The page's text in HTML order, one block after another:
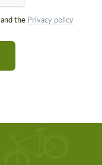
and the Privacy policy